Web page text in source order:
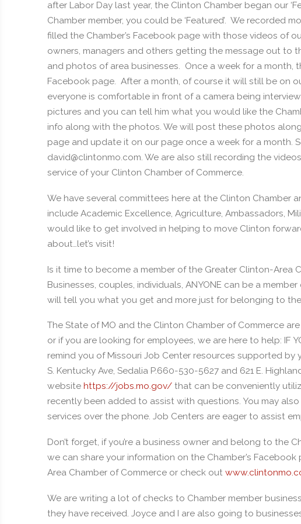
after Labor Day last year, the Clinton Chamber began our
Chamber member, you could be ‘Featured’. We recorded
filled the Chamber’s Facebook page with those videos of
owners, managers and others getting the message out to
and photos of area businesses. Once a week for a month,
Facebook page. After a month, of course it will still be on
everyone is comfortable in front of a camera being
pictures and you can tell him what you would like the
info along with the photos. We will post these photos
page and update it on our page once a week for a month.
david@clintonmo.com. We are also still recording the
service of your Clinton Chamber of Commerce.
We have several committees here at the Clinton Chamber
include Academic Excellence, Agriculture, Ambassadors,
would like to get involved in helping to move Clinton
about…let’s visit!
Is it time to become a member of the Greater Clinton-Area
Businesses, couples, individuals, ANYONE can be a
will tell you what you get and more just for belonging to
The State of MO and the Clinton Chamber of Commerce
or if you are looking for employees, we are here to help: IF
remind you of Missouri Job Center resources supported
S. Kentucky Ave, Sedalia P.660-530-5627 and 621 E.
website https://jobs.mo.gov/that can be conveniently
recently been added to assist with questions. You may
services over the phone. Job Centers are eager to assist
Don’t forget, if you’re a business owner and belong to the
we can share your information on the Chamber’s
Area Chamber of Commerce or check out
We are writing a lot of checks to Chamber member
they have received. Joyce and I are also going to